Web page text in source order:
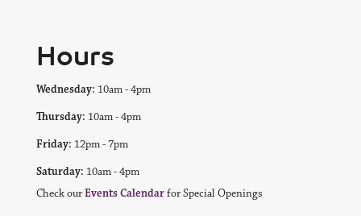
Hours
Wednesday: 10am - 4pm
Thursday: 10am - 4pm
Friday: 12pm - 7pm
Saturday: 10am - 4pm
Check ourEvents Calendarfor Special Openings